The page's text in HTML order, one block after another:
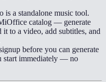
is a standalone music tool.
catalog — generate
to a video, add subtitles, and
before you can generate
start immediately — no